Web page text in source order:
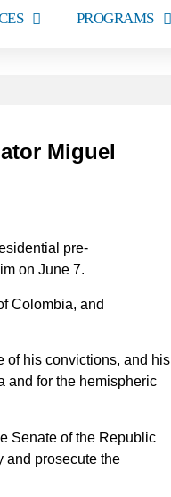
PROGRAMS
Miguel
pre-
on June 7.
Colombia, and
of his convictions, and his
and for the hemispheric
Senate of the Republic
and prosecute the